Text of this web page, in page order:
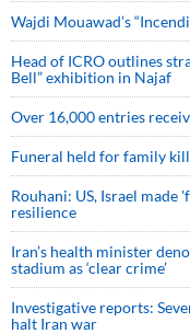
Wajdi Mouawad’s
Head of ICRO outlines
Bell” exhibition in Najaf
Over 16,000 entries
Funeral held for family
Rouhani: US, Israel
resilience
Iran’s health minister
stadium as ‘clear crime’
Investigative reports:
halt Iran war